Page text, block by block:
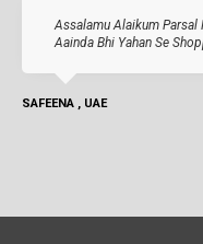
Assalamu Alaikum Parsal
Aainda Bhi Yahan Se
SAFEENA , UAE